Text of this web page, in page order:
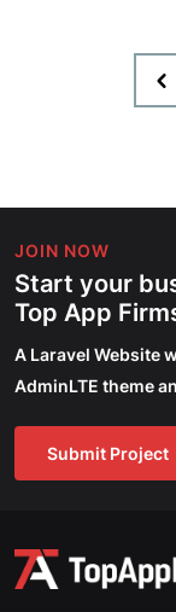
JOIN NOW
Start your
Top App
A Laravel Website
AdminLTE theme
Submit Project